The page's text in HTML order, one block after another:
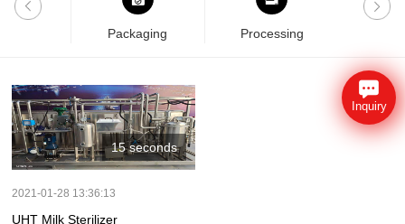
Packaging Processing
15 seconds
2021-01-28 13:36:13
UHT Milk Sterilizer
Inquiry